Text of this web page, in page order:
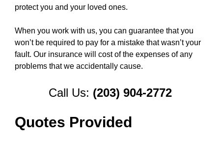
protect you and your loved ones.
When you work with us, you can guarantee that you
won’t be required to pay for a mistake that wasn’t your
fault. Our insurance will cost of the expenses of any
problems that we accidentally cause.
Call Us: (203) 904-2772
Quotes Provided